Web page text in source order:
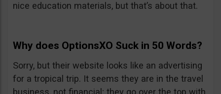
nice education materials, but that’s about that.
Why does OptionsXO Suck in 50 Words?
Sorry, but their website looks like an advertising
for a tropical trip. It seems they are in the travel